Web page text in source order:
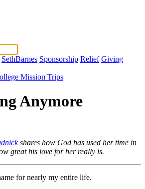
SethBarnes Sponsorship Relief Giving
Mission Trips
Anymore
shares how God has used her time in
great his love for her really is.
for nearly my entire life.